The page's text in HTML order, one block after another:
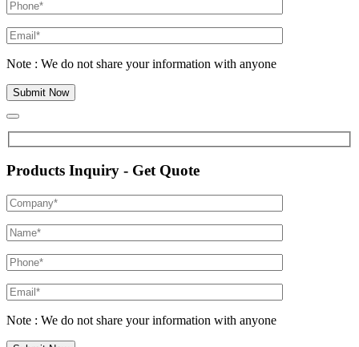
Note : We do not share your information with anyone
Products Inquiry - Get Quote
Note : We do not share your information with anyone